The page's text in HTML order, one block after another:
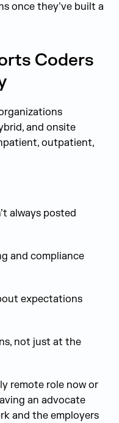
once they’ve built a
Coders
and onsite
outpatient,
always posted
and compliance
expectations
not just at the
remote role now or
an advocate
and the employers